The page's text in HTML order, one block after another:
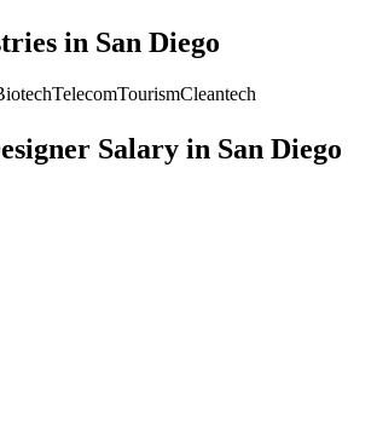
in San Diego
TelecomTourismCleantech
Salary in San Diego